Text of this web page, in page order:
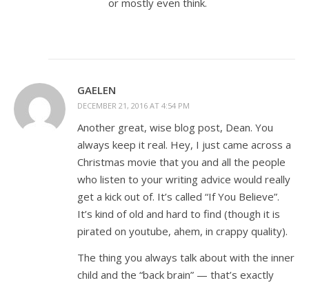
or mostly even think.
GAELEN
DECEMBER 21, 2016 AT 4:54 PM
Another great, wise blog post, Dean. You
always keep it real. Hey, I just came across a
Christmas movie that you and all the people
who listen to your writing advice would really
get a kick out of. It’s called “If You Believe”.
It’s kind of old and hard to find (though it is
pirated on youtube, ahem, in crappy quality).
The thing you always talk about with the inner
child and the “back brain” — that’s exactly